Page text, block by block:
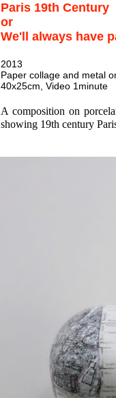
Paris 19th Century
or
We'll always have
2013
Paper collage and metal
40x25cm, Video 1minute
A composition on
showing 19th century